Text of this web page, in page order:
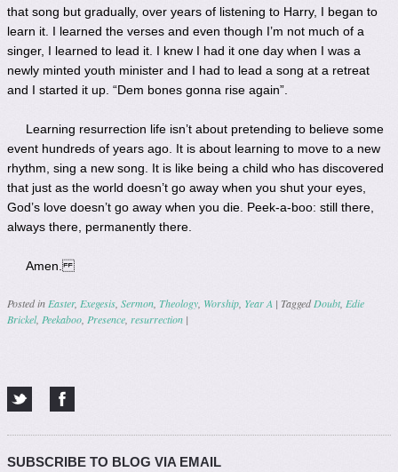
that song but gradually, over years of listening to Harry, I began to
learn it. I learned the verses and even though I’m not much of a
singer, I learned to lead it. I knew I had it one day when I was a
newly minted youth minister and I had to lead a song at a retreat
and I started it up. “Dem bones gonna rise again”.
Learning resurrection life isn’t about pretending to believe some
event hundreds of years ago. It is about learning to move to a new
rhythm, sing a new song. It is like being a child who has discovered
that just as the world doesn’t go away when you shut your eyes,
God’s love doesn’t go away when you die. Peek-a-boo: still there,
always there, permanently there.
Amen.
Posted in Easter, Exegesis Sermon Theology Worship Year A | TaggedDoubt, Edie
Brickel, Peekaboo Presence resurrection |
SUBSCRIBE TO BLOG VIA EMAIL